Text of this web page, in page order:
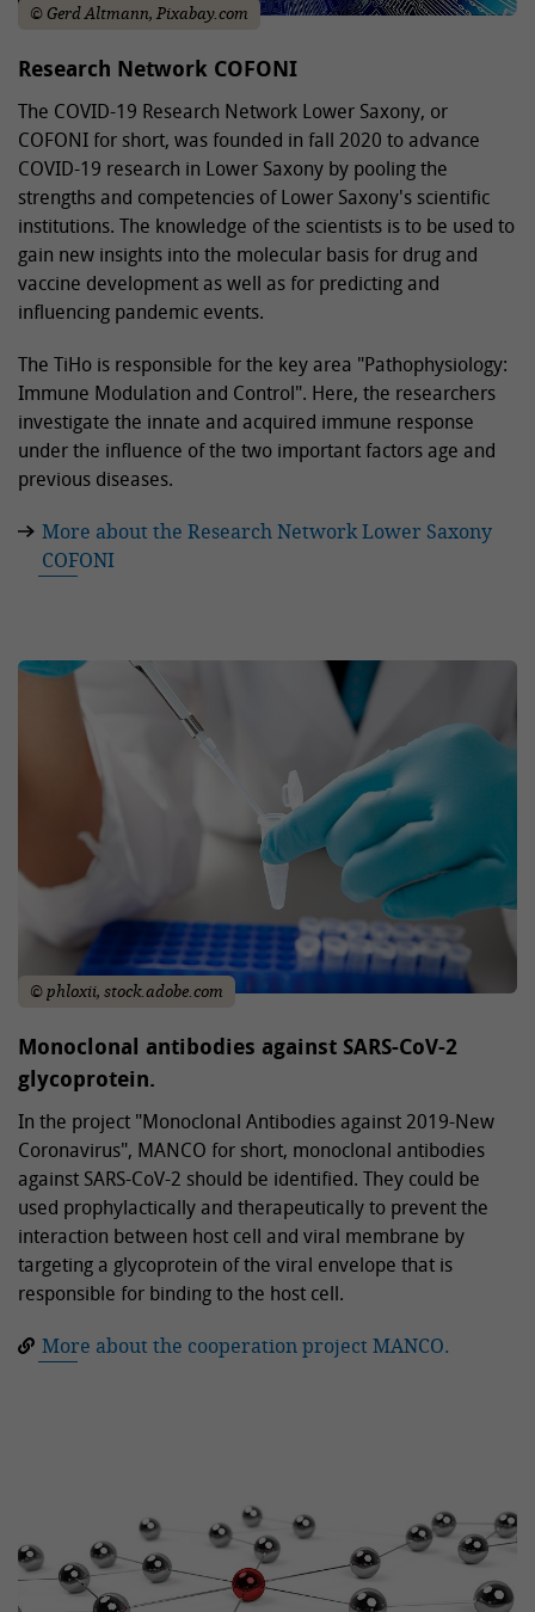
© Gerd Altmann, Pixabay.com
Research Network COFONI
The COVID-19 Research Network Lower Saxony, or
COFONI for short, was founded in fall 2020 to advance
COVID-19 research in Lower Saxony by pooling the
strengths and competencies of Lower Saxony's scientific
institutions. The knowledge of the scientists is to be used to
gain new insights into the molecular basis for drug and
vaccine development as well as for predicting and
influencing pandemic events.
The TiHo is responsible for the key area "Pathophysiology:
Immune Modulation and Control". Here, the researchers
investigate the innate and acquired immune response
under the influence of the two important factors age and
previous diseases.
More about the Research Network Lower Saxony
COFONI
© phloxii, stock.adobe.com
Monoclonal antibodies against SARS-CoV-2
glycoprotein.
In the project "Monoclonal Antibodies against 2019-New
Coronavirus", MANCO for short, monoclonal antibodies
against SARS-CoV-2 should be identified. They could be
used prophylactically and therapeutically to prevent the
interaction between host cell and viral membrane by
targeting a glycoprotein of the viral envelope that is
responsible for binding to the host cell.
More about the cooperation project MANCO.